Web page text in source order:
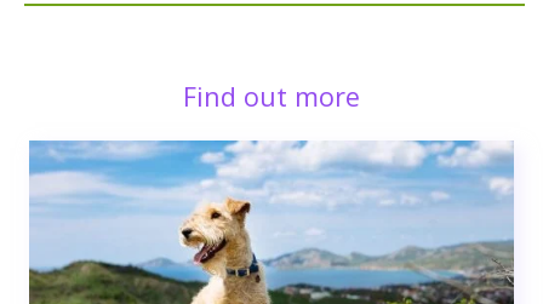
Find out more